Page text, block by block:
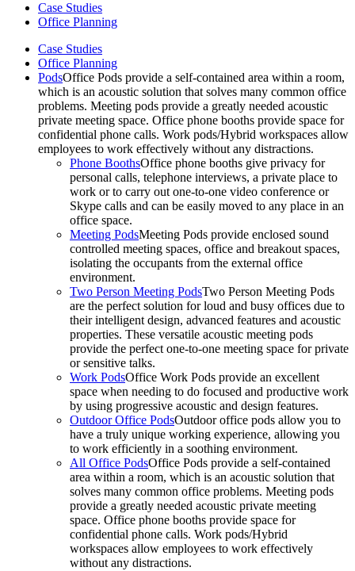
Case Studies
Office Planning
Case Studies
Office Planning
PodsOffice Pods provide a self-contained area within a room,
which is an acoustic solution that solves many common office
problems. Meeting pods provide a greatly needed acoustic
private meeting space. Office phone booths provide space for
confidential phone calls. Work pods/Hybrid workspaces allow
employees to work effectively without any distractions.
Phone BoothsOffice phone booths give privacy for
personal calls, telephone interviews, a private place to
work or to carry out one-to-one video conference or
Skype calls and can be easily moved to any place in an
office space.
Meeting PodsMeeting Pods provide enclosed sound
controlled meeting spaces, office and breakout spaces,
isolating the occupants from the external office
environment.
Two Person Meeting PodsTwo Person Meeting Pods
are the perfect solution for loud and busy offices due to
their intelligent design, advanced features and acoustic
properties. These versatile acoustic meeting pods
provide the perfect one-to-one meeting space for private
or sensitive talks.
Work PodsOffice Work Pods provide an excellent
space when needing to do focused and productive work
by using progressive acoustic and design features.
Outdoor Office PodsOutdoor office pods allow you to
have a truly unique working experience, allowing you
to work efficiently in a soothing environment.
All Office PodsOffice Pods provide a self-contained
area within a room, which is an acoustic solution that
solves many common office problems. Meeting pods
provide a greatly needed acoustic private meeting
space. Office phone booths provide space for
confidential phone calls. Work pods/Hybrid
workspaces allow employees to work effectively
without any distractions.